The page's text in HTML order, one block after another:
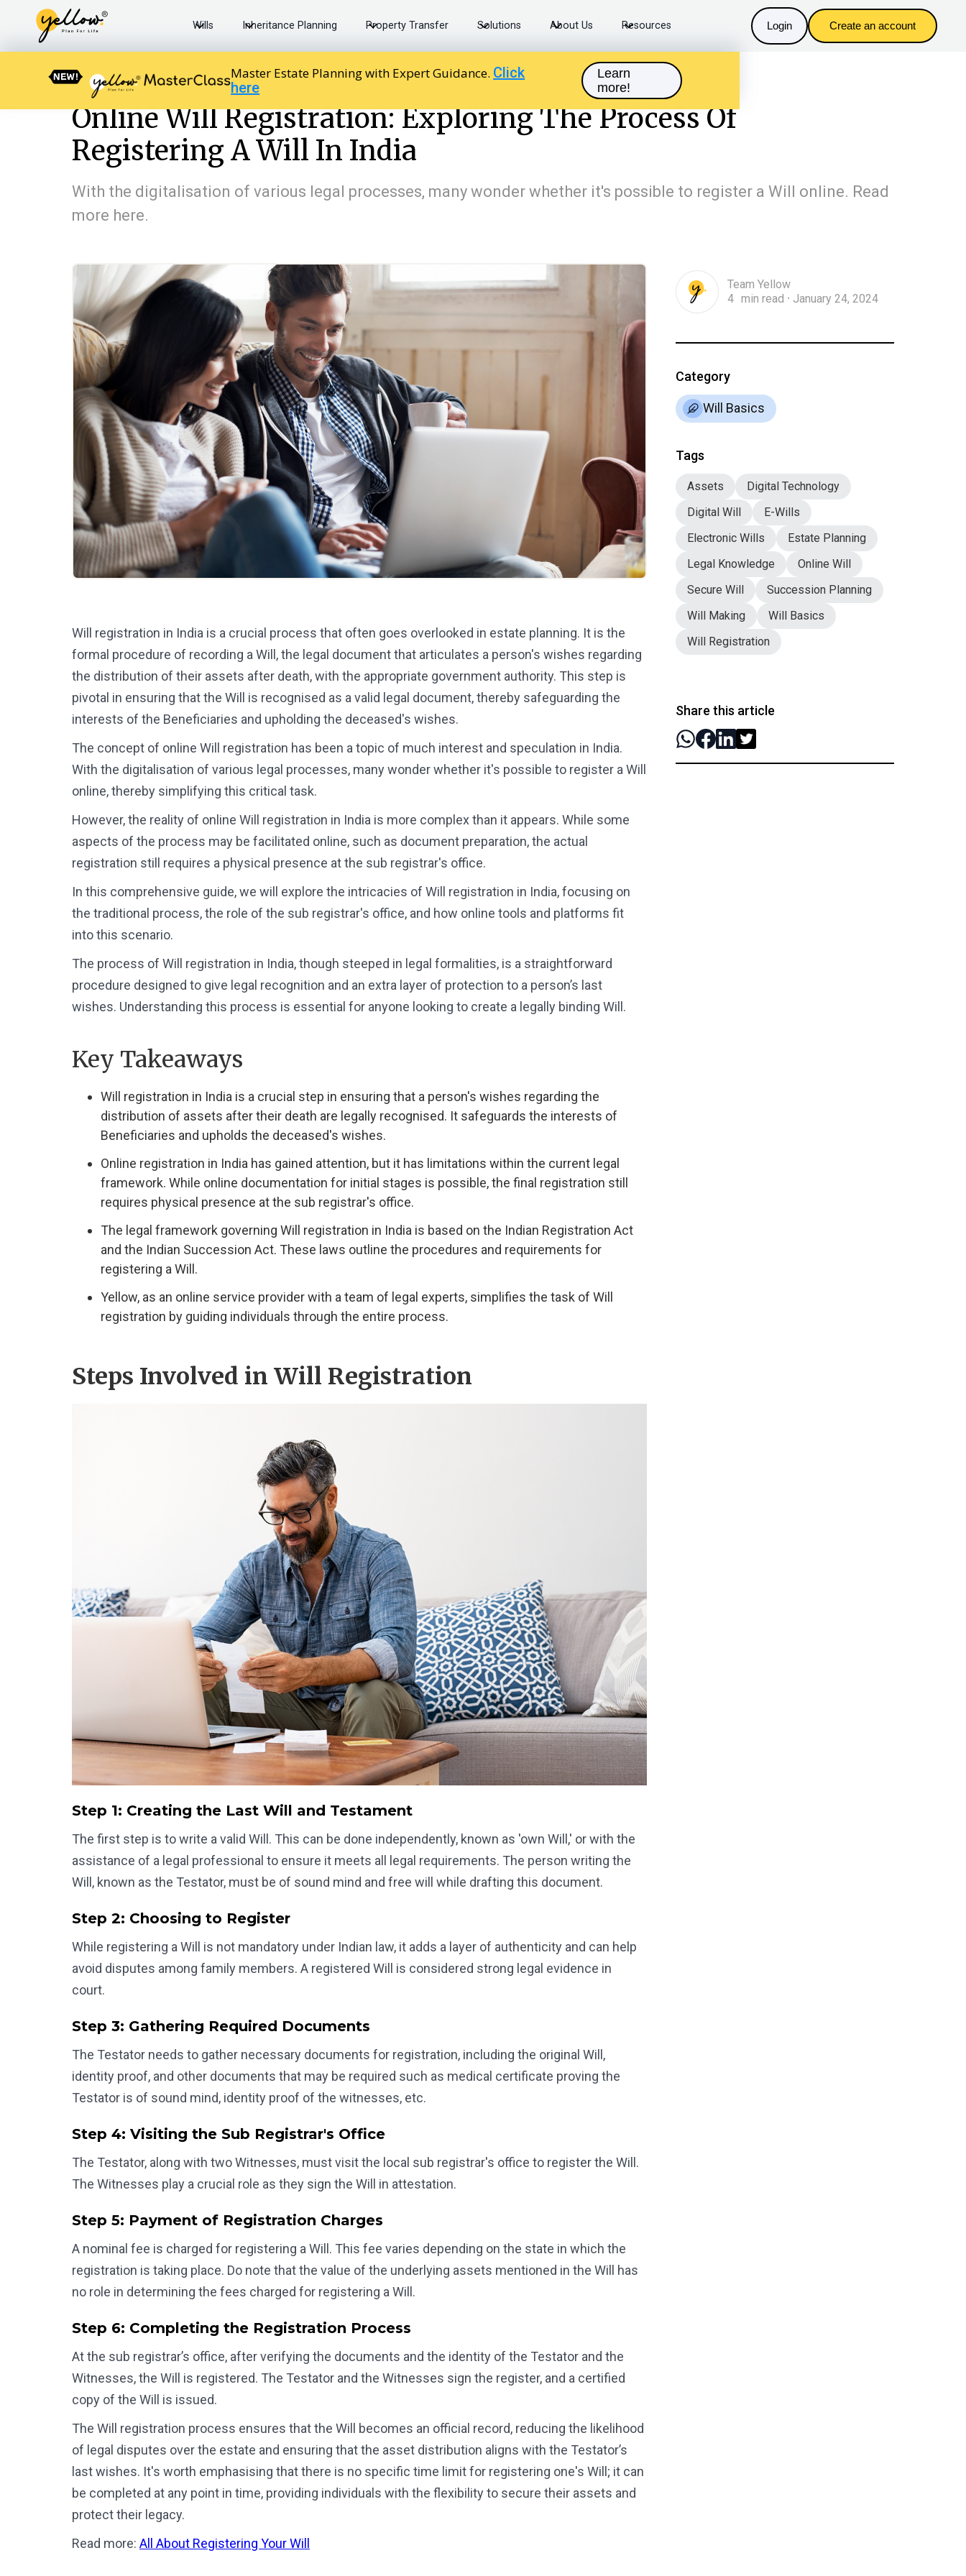
Wills Inheritance Planning Property Transfer Solutions About Us Resources Login Create an account
Master Estate Planning with Expert Guidance. Click
here
Learn
more!
Resources home Will Basics Online Will Registration: Exploring The Process Of Registering A Will In India
Online Will Registration: Exploring The Process Of
Registering A Will In India
With the digitalisation of various legal processes, many wonder whether it's possible to register a Will online. Read
more here.
Will registration in India is a crucial process that often goes overlooked in estate planning. It is the
formal procedure of recording a Will, the legal document that articulates a person's wishes regarding
the distribution of their assets after death, with the appropriate government authority. This step is
pivotal in ensuring that the Will is recognised as a valid legal document, thereby safeguarding the
interests of the Beneficiaries and upholding the deceased's wishes.
The concept of online Will registration has been a topic of much interest and speculation in India.
With the digitalisation of various legal processes, many wonder whether it's possible to register a Will
online, thereby simplifying this critical task.
However, the reality of online Will registration in India is more complex than it appears. While some
aspects of the process may be facilitated online, such as document preparation, the actual
registration still requires a physical presence at the sub registrar's office.
In this comprehensive guide, we will explore the intricacies of Will registration in India, focusing on
the traditional process, the role of the sub registrar's office, and how online tools and platforms fit
into this scenario.
The process of Will registration in India, though steeped in legal formalities, is a straightforward
procedure designed to give legal recognition and an extra layer of protection to a person’s last
wishes. Understanding this process is essential for anyone looking to create a legally binding Will.
Key Takeaways
Will registration in India is a crucial step in ensuring that a person's wishes regarding the
distribution of assets after their death are legally recognised. It safeguards the interests of
Beneficiaries and upholds the deceased's wishes.
Online registration in India has gained attention, but it has limitations within the current legal
framework. While online documentation for initial stages is possible, the final registration still
requires physical presence at the sub registrar's office.
The legal framework governing Will registration in India is based on the Indian Registration Act
and the Indian Succession Act. These laws outline the procedures and requirements for
registering a Will.
Yellow, as an online service provider with a team of legal experts, simplifies the task of Will
registration by guiding individuals through the entire process.
Steps Involved in Will Registration
Step 1: Creating the Last Will and Testament
The first step is to write a valid Will. This can be done independently, known as 'own Will,' or with the
assistance of a legal professional to ensure it meets all legal requirements. The person writing the
Will, known as the Testator, must be of sound mind and free will while drafting this document.
Step 2: Choosing to Register
While registering a Will is not mandatory under Indian law, it adds a layer of authenticity and can help
avoid disputes among family members. A registered Will is considered strong legal evidence in
court.
Step 3: Gathering Required Documents
The Testator needs to gather necessary documents for registration, including the original Will,
identity proof, and other documents that may be required such as medical certificate proving the
Testator is of sound mind, identity proof of the witnesses, etc.
Step 4: Visiting the Sub Registrar's Office
The Testator, along with two Witnesses, must visit the local sub registrar's office to register the Will.
The Witnesses play a crucial role as they sign the Will in attestation.
Step 5: Payment of Registration Charges
A nominal fee is charged for registering a Will. This fee varies depending on the state in which the
registration is taking place. Do note that the value of the underlying assets mentioned in the Will has
no role in determining the fees charged for registering a Will.
Step 6: Completing the Registration Process
At the sub registrar’s office, after verifying the documents and the identity of the Testator and the
Witnesses, the Will is registered. The Testator and the Witnesses sign the register, and a certified
copy of the Will is issued.
The Will registration process ensures that the Will becomes an official record, reducing the likelihood
of legal disputes over the estate and ensuring that the asset distribution aligns with the Testator’s
last wishes. It's worth emphasising that there is no specific time limit for registering one's Will; it can
be completed at any point in time, providing individuals with the flexibility to secure their assets and
protect their legacy.
Read more: All About Registering Your Will
Team Yellow
4 min read ・ January 24, 2024
Category
Will Basics
Tags
Assets
Digital Technology
Digital Will
E-Wills
Electronic Wills
Estate Planning
Legal Knowledge
Online Will
Secure Will
Succession Planning
Will Making
Will Basics
Will Registration
Share this article